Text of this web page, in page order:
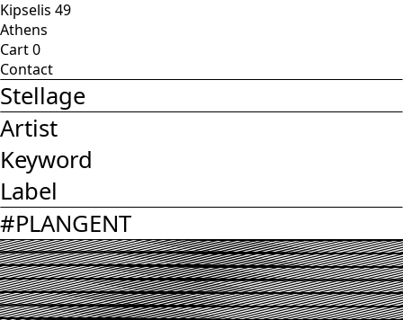
Kipselis 49
Athens
Cart0
Contact
Stellage
Artist
Keyword
Label
#PLANGENT